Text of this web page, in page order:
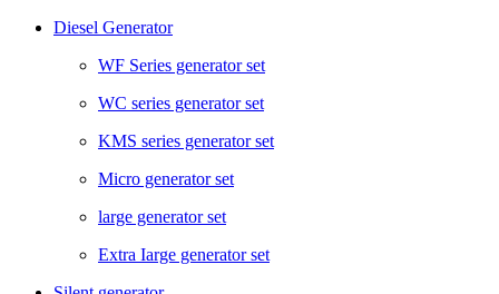
Diesel Generator
WF Series generator set
WC series generator set
KMS series generator set
Micro generator set
large generator set
Extra Iarge generator set